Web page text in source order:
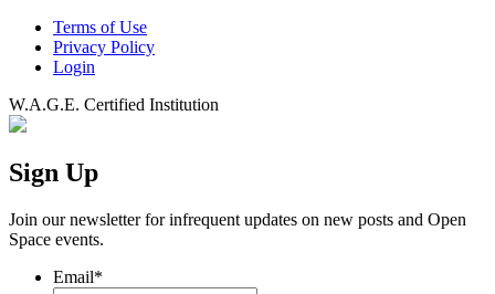
Terms of Use
Privacy Policy
Login
W.A.G.E. Certified Institution
Sign Up
Join our newsletter for infrequent updates on new posts and Open
Space events.
Email*